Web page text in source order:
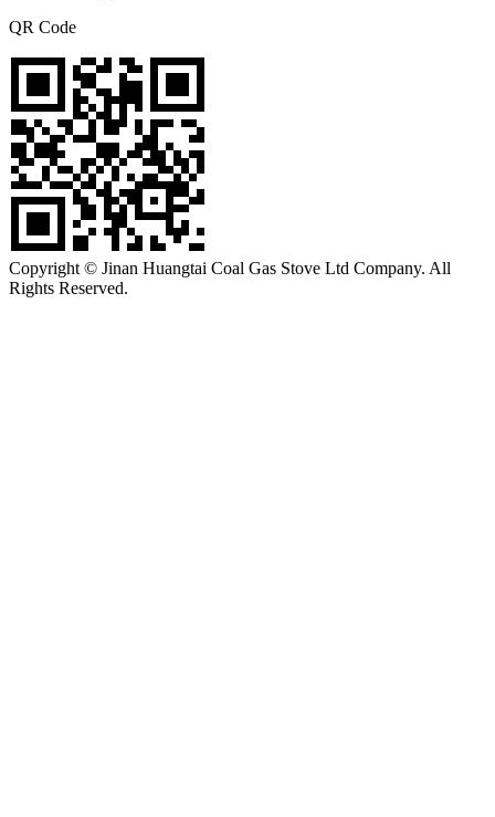
QR Code
Copyright © Jinan Huangtai Coal Gas Stove Ltd Company. All
Rights Reserved.